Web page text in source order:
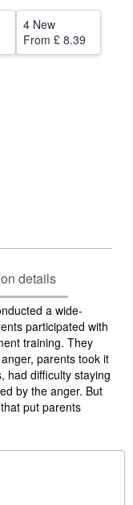
4 New
From £ 8.39
details
a wide-
participated with
training. They
parents took it
had difficulty staying
by the anger. But
put parents